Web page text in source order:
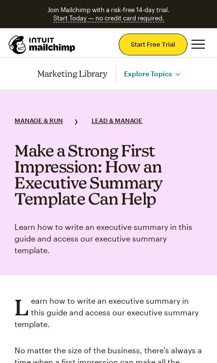
Join Mailchimp with a risk-free 14-day trial.
Start Today — no credit card required.
Start Free Trial
Marketing Library Explore Topics
MANAGE & RUN LEAD & MANAGE
Make a Strong First
Impression: How an
Executive Summary
Template Can Help
Learn how to write an executive summary in this
guide and access our executive summary
template.
L earn how to write an executive summary in
this guide and access our executive summary
template.
No matter the size of the business, there's always a